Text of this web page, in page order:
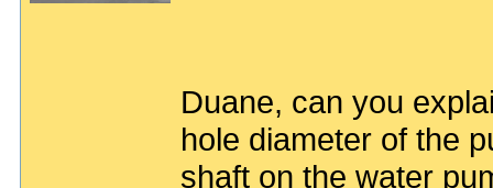
Duane, can you
hole diameter of the
shaft on the water